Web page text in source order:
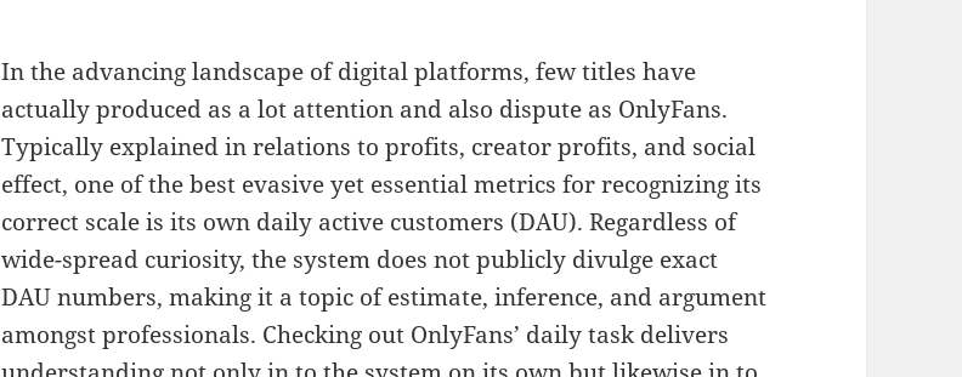
In the advancing landscape of digital platforms, few titles have
actually produced as a lot attention and also dispute as OnlyFans.
Typically explained in relations to profits, creator profits, and social
effect, one of the best evasive yet essential metrics for recognizing its
correct scale is its own daily active customers (DAU). Regardless of
wide-spread curiosity, the system does not publicly divulge exact
DAU numbers, making it a topic of estimate, inference, and argument
amongst professionals. Checking out OnlyFans’ daily task delivers